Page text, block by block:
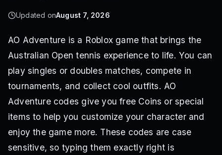
Updated onAugust 7, 2026
AO Adventure is a Roblox game that brings the
Australian Open tennis experience to life. You can
play singles or doubles matches, compete in
tournaments, and collect cool outfits. AO
Adventure codes give you free Coins or special
items to help you customize your character and
enjoy the game more. These codes are case
sensitive, so typing them exactly right is